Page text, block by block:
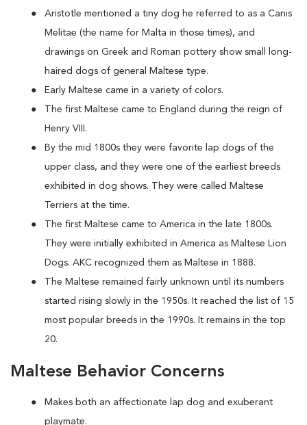
Aristotle mentioned a tiny dog he referred to as a Canis
Melitae (the name for Malta in those times), and
drawings on Greek and Roman pottery show small long-
haired dogs of general Maltese type.
Early Maltese came in a variety of colors.
The first Maltese came to England during the reign of
Henry VIII.
By the mid 1800s they were favorite lap dogs of the
upper class, and they were one of the earliest breeds
exhibited in dog shows. They were called Maltese
Terriers at the time.
The first Maltese came to America in the late 1800s.
They were initially exhibited in America as Maltese Lion
Dogs. AKC recognized them as Maltese in 1888.
The Maltese remained fairly unknown until its numbers
started rising slowly in the 1950s. It reached the list of 15
most popular breeds in the 1990s. It remains in the top
20.
Maltese Behavior Concerns
Makes both an affectionate lap dog and exuberant
playmate.